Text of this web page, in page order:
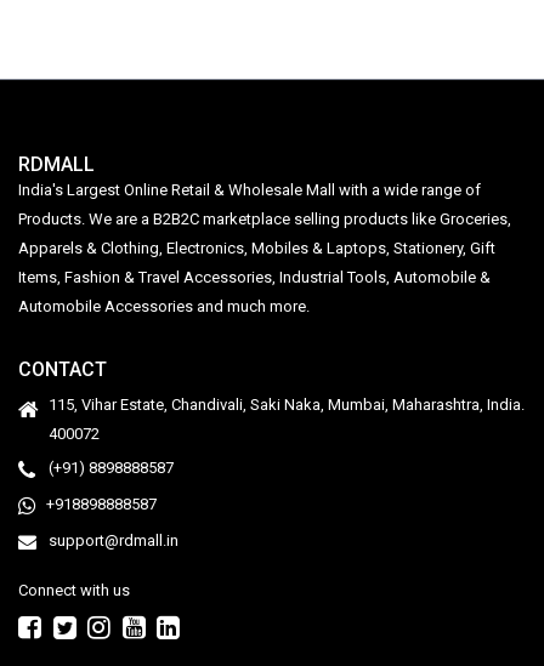
RDMALL
India's Largest Online Retail & Wholesale Mall with a wide range of
Products. We are a B2B2C marketplace selling products like Groceries,
Apparels & Clothing, Electronics, Mobiles & Laptops, Stationery, Gift
Items, Fashion & Travel Accessories, Industrial Tools, Automobile &
Automobile Accessories and much more.
CONTACT
115, Vihar Estate, Chandivali, Saki Naka, Mumbai, Maharashtra, India.
400072
(+91) 8898888587
+918898888587
support@rdmall.in
Connect with us